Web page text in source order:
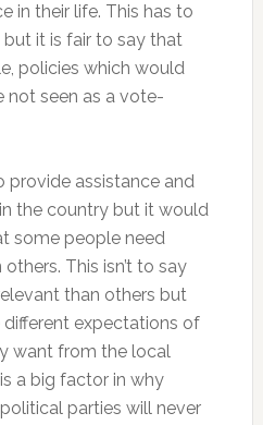
in their life. This has to
but it is fair to say that
policies which would
not seen as a vote-
provide assistance and
the country but it would
some people need
This isn’t to say
than others but
expectations of
want from the local
a big factor in why
parties will never